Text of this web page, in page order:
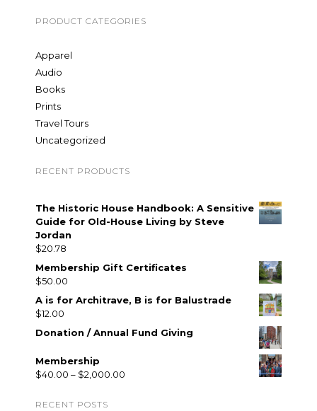
PRODUCT CATEGORIES
Apparel
Audio
Books
Prints
Travel Tours
Uncategorized
RECENT PRODUCTS
The Historic House Handbook: A Sensitive
Guide for Old-House Living by Steve
Jordan
$20.78
Membership Gift Certificates
$50.00
A is for Architrave, B is for Balustrade
$12.00
Donation / Annual Fund Giving
Membership
$40.00 – $2,000.00
RECENT POSTS